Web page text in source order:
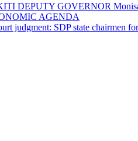
DEPUTY GOVERNOR
AGENDA
judgment: SDP state chairmen